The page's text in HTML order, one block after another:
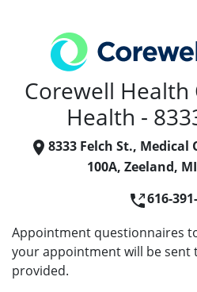
Corewell Health
Health -
8333 Felch St.,
100A, Zeeland,
616-
Appointment questionnaires
your appointment will be sent
provided.